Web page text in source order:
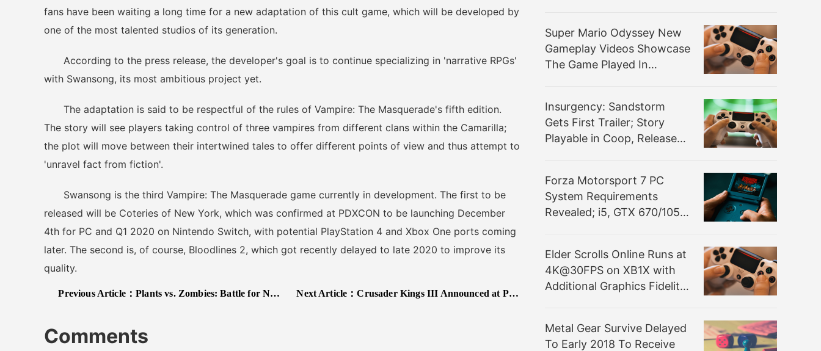
fans have been waiting a long time for a new adaptation of this cult game, which will be developed by
one of the most talented studios of its generation.
According to the press release, the developer's goal is to continue specializing in 'narrative RPGs'
with Swansong, its most ambitious project yet.
The adaptation is said to be respectful of the rules of Vampire: The Masquerade's fifth edition.
The story will see players taking control of three vampires from different clans within the Camarilla;
the plot will move between their intertwined tales to offer different points of view and thus attempt to
'unravel fact from fiction'.
Swansong is the third Vampire: The Masquerade game currently in development. The first to be
released will be Coteries of New York, which was confirmed at PDXCON to be launching December
4th for PC and Q1 2020 on Nintendo Switch, with potential PlayStation 4 and Xbox One ports coming
later. The second is, of course, Bloodlines 2, which got recently delayed to late 2020 to improve its
quality.
Previous Article：Plants vs. Zombies: Battle for Neighborville Review – Exploding With Joy Next Article：Crusader Kings III Announced at PDXCON, Due in 2020 on Steam and Xbox Game Pass for PC
Comments
Super Mario Odyssey New
Gameplay Videos Showcase
The Game Played In
Insurgency: Sandstorm
Gets First Trailer; Story
Playable in Coop, Release
Forza Motorsport 7 PC
System Requirements
Revealed; i5, GTX 670/1050
Elder Scrolls Online Runs at
4K@30FPS on XB1X with
Additional Graphics Fidelity
Metal Gear Survive Delayed
To Early 2018 To Receive